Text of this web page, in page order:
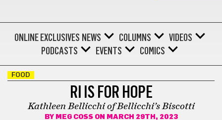
ONLINE EXCLUSIVES NEWS COLUMNS
VIDEOS
PODCASTS
EVENTS COMICS
FOOD
RI IS FOR HOPE
Kathleen Bellicchi of Bellicchi’s Biscotti
BY MEG COSSON MARCH 29TH, 2023